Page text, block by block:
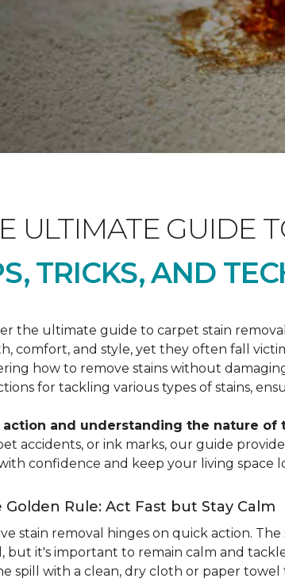
ULTIMATE GUIDE
TRICKS, AND
the ultimate guide to carpet stain
comfort, and style, yet they often fall
how to remove stains without
for tackling various types of stains,
action and understanding the nature of
accidents, or ink marks, our guide
confidence and keep your living space
Golden Rule: Act Fast but Stay Calm
stain removal hinges on quick action.
but it's important to remain calm and
spill with a clean, dry cloth or paper